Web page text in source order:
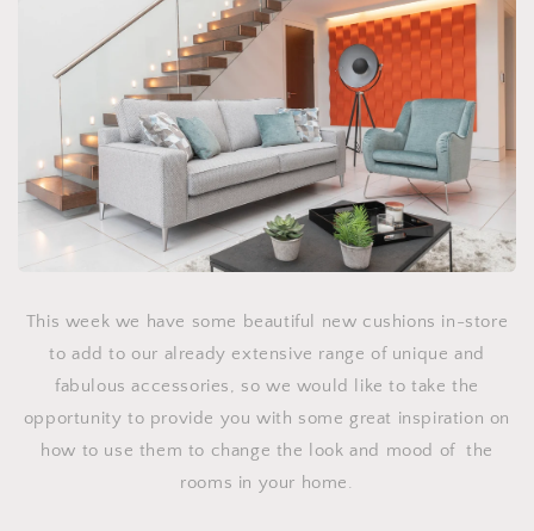
This week we have some beautiful new cushions in-store
to add to our already extensive range of unique and
fabulous accessories, so we would like to take the
opportunity to provide you with some great inspiration on
how to use them to change the look and mood of the
rooms in your home.